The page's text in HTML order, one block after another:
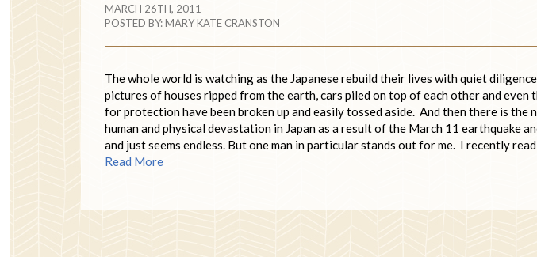
MARCH 26TH, 2011
POSTED BY:MARY KATE CRANSTON
The whole world is watching as the Japanese rebuild their lives with quiet
pictures of houses ripped from the earth, cars piled on top of each other and even
for protection have been broken up and easily tossed aside. And then there is
human and physical devastation in Japan as a result of the March 11 earthquake
and just seems endless. But one man in particular stands out for me. I recently
Read More